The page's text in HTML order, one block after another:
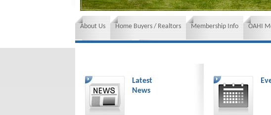
About Us Home Buyers / Realtors Membership Info OAHI
Latest
News